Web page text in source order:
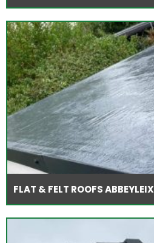
FLAT & FELT ROOFS ABBEYLEIX